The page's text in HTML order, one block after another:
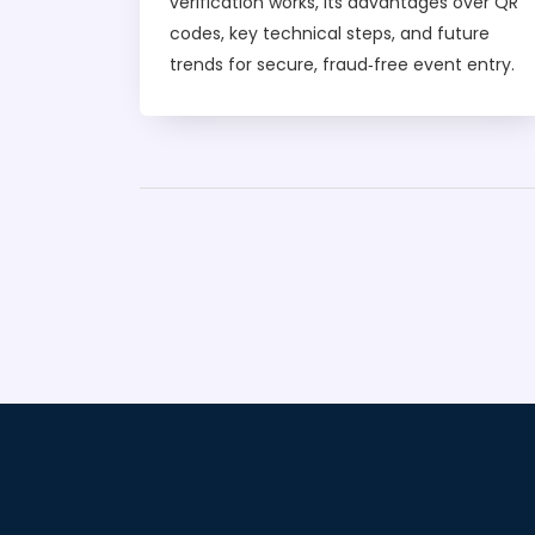
codes, key technical steps, and future
trends for secure, fraud‑free event entry.